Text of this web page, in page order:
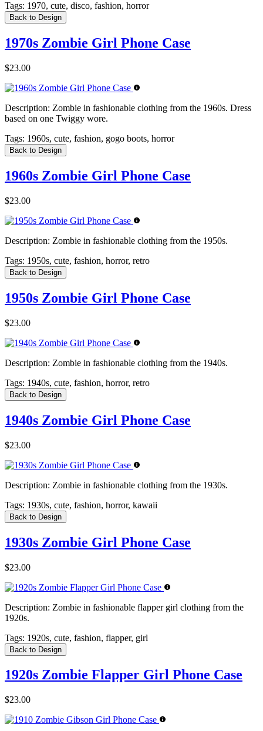
Tags: 1970, cute, disco, fashion, horror
Back to Design
1970s Zombie Girl Phone Case
$23.00
Description: Zombie in fashionable clothing from the 1960s. Dress
based on one Twiggy wore.
Tags: 1960s, cute, fashion, gogo boots, horror
Back to Design
1960s Zombie Girl Phone Case
$23.00
Description: Zombie in fashionable clothing from the 1950s.
Tags: 1950s, cute, fashion, horror, retro
Back to Design
1950s Zombie Girl Phone Case
$23.00
Description: Zombie in fashionable clothing from the 1940s.
Tags: 1940s, cute, fashion, horror, retro
Back to Design
1940s Zombie Girl Phone Case
$23.00
Description: Zombie in fashionable clothing from the 1930s.
Tags: 1930s, cute, fashion, horror, kawaii
Back to Design
1930s Zombie Girl Phone Case
$23.00
Description: Zombie in fashionable flapper girl clothing from the
1920s.
Tags: 1920s, cute, fashion, flapper, girl
Back to Design
1920s Zombie Flapper Girl Phone Case
$23.00